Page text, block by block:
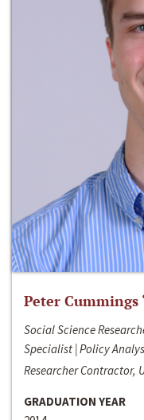
Peter Cummings
Social Science
Specialist | Policy
Researcher Contractor,
GRADUATION YEAR